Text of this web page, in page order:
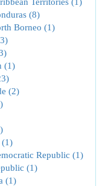
(8)
Borneo (1)
(1)
(2)
(1)
Republic (1)
(1)
(1)